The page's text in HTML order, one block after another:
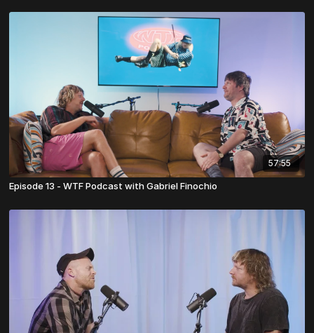
57:55
Episode 13 - WTF Podcast with Gabriel Finochio